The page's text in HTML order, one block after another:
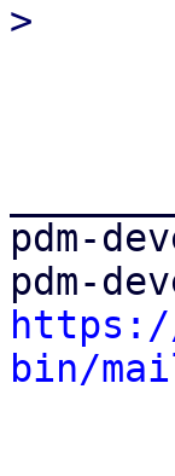
pdm-
bin/